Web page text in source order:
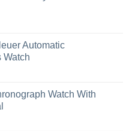
Automatic
Watch
Watch With